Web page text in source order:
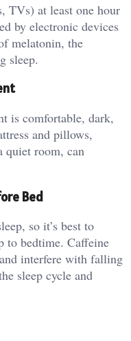
TVs) at least one hour
by electronic devices
melatonin, the
sleep.
is comfortable, dark,
and pillows,
quiet room, can
Bed
so it’s best to
to bedtime. Caffeine
interfere with falling
sleep cycle and